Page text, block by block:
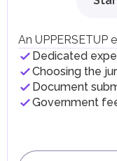
Local Taxes and
fees in line with
taxes and fees
implementing
An UPPERSETUP
Dedicated
Choosing the
Document
Government